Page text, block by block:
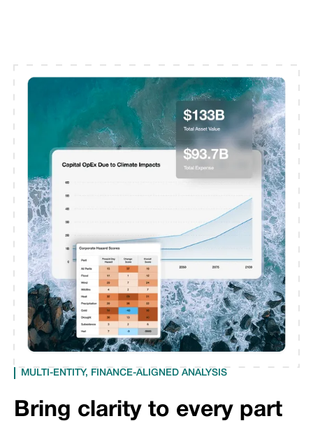
MULTI-ENTITY, FINANCE-ALIGNED ANALYSIS
Bring clarity to every part